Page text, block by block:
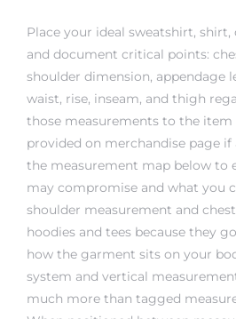
Place your ideal sweatshirt,
and document critical points:
shoulder dimension, appendage
waist, rise, inseam, and thigh
those measurements to the item
provided on merchandise page if
the measurement map below to
may compromise and what you
shoulder measurement and
hoodies and tees because they
how the garment sits on your
system and vertical
much more than tagged